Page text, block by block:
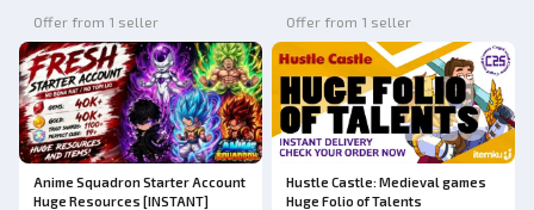
Offer from 1 seller
Anime Squadron Starter Account
Huge Resources [INSTANT]
Offer from 1 seller
Hustle Castle: Medieval games
Huge Folio of Talents